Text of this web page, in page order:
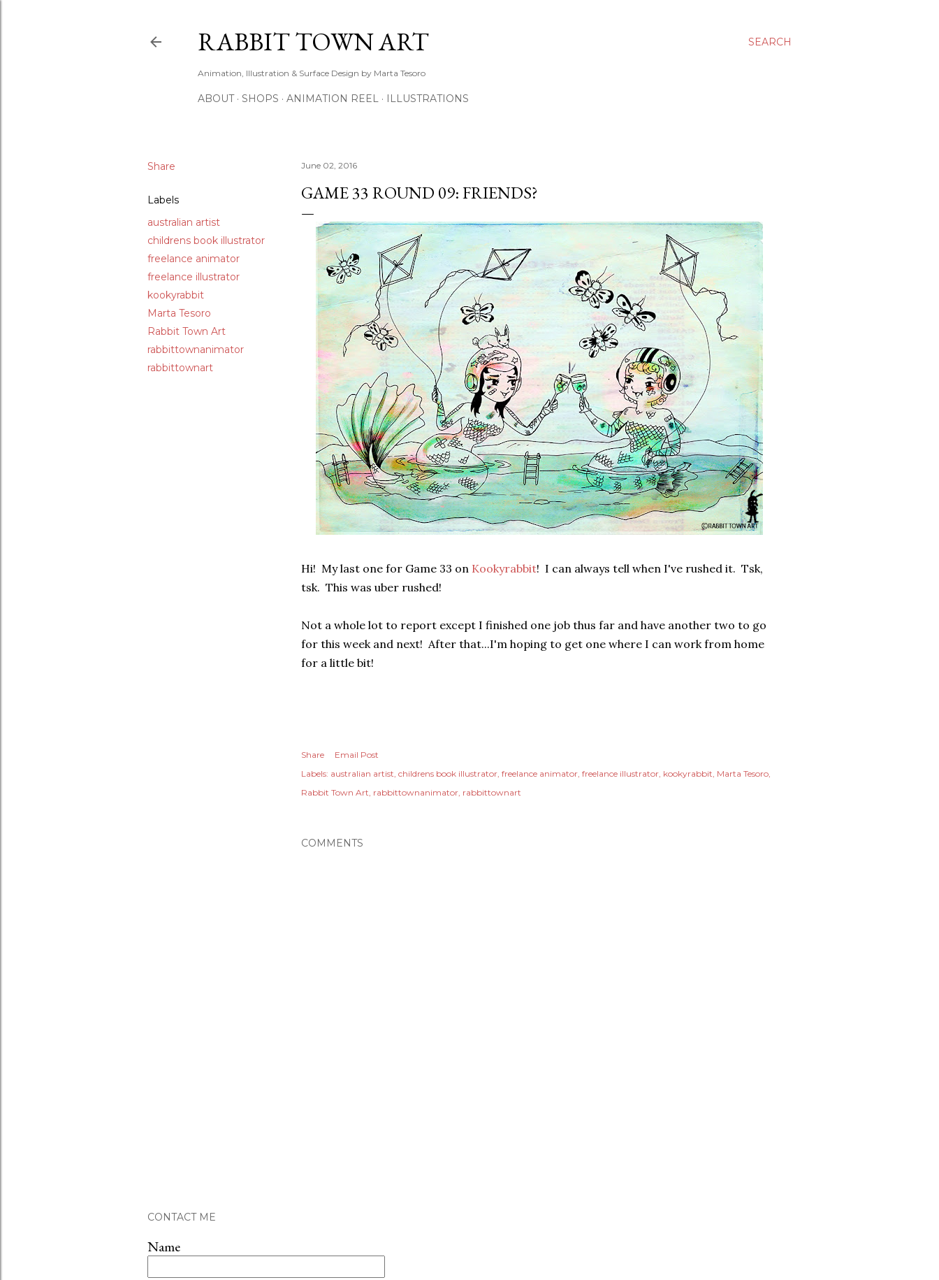
SEARCH
RABBIT TOWN ART
Animation, Illustration & Surface Design by Marta Tesoro
ABOUT SHOPS ANIMATION REEL ILLUSTRATIONS
Share
Labels
australian artist
childrens book illustrator
freelance animator
freelance illustrator
kookyrabbit
Marta Tesoro
Rabbit Town Art
rabbittownanimator
rabbittownart
June 02, 2016
GAME 33 ROUND 09: FRIENDS?
Hi! My last one for Game 33 on Kookyrabbit! I can always tell when I've rushed it. Tsk,
tsk. This was uber rushed!
Not a whole lot to report except I finished one job thus far and have another two to go
for this week and next! After that...I'm hoping to get one where I can work from home
for a little bit!
Share
Email Post
Labels: australian artist childrens book illustrator freelance animator freelance illustrator kookyrabbit Marta Tesoro
Rabbit Town Art rabbittownanimator rabbittownart
COMMENTS
CONTACT ME
Name